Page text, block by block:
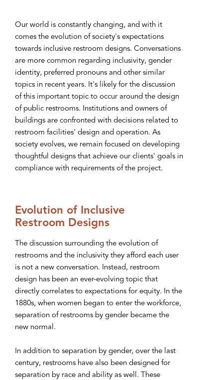
Our world is constantly changing, and with it
comes the evolution of society's expectations
towards inclusive restroom designs. Conversations
are more common regarding inclusivity, gender
identity, preferred pronouns and other similar
topics in recent years. It's likely for the discussion
of this important topic to occur around the design
of public restrooms. Institutions and owners of
buildings are confronted with decisions related to
restroom facilities' design and operation. As
society evolves, we remain focused on developing
thoughtful designs that achieve our clients' goals in
compliance with requirements of the project.
Evolution of Inclusive
Restroom Designs
The discussion surrounding the evolution of
restrooms and the inclusivity they afford each user
is not a new conversation. Instead, restroom
design has been an ever-evolving topic that
directly correlates to expectations for equity. In the
1880s, when women began to enter the workforce,
separation of restrooms by gender became the
new normal.
In addition to separation by gender, over the last
century, restrooms have also been designed for
separation by race and ability as well. These